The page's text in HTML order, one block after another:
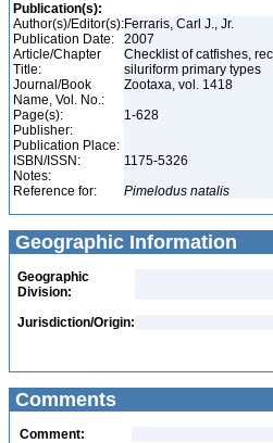
Publication(s):
Author(s)/Editor(s):Ferraris, Carl J., Jr.
Publication Date:
2007
Article/Chapter
Title:
Checklist of catfishes,
siluriform primary types
Journal/Book
Name, Vol. No.:
Zootaxa, vol. 1418
Page(s):
1-628
Publisher:
Publication Place:
ISBN/ISSN:
1175-5326
Notes:
Reference for:
Pimelodus natalis
Geographic Information
Geographic
Division:
Jurisdiction/Origin:
Comments
Comment: